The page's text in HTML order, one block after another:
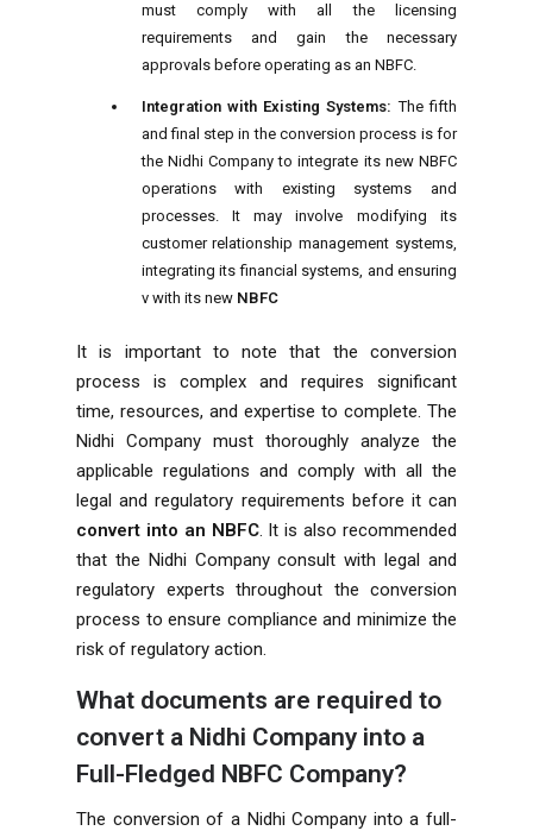
must comply with all the licensing
requirements and gain the necessary
approvals before operating as an NBFC.
Integration with Existing Systems: The fifth
and final step in the conversion process is for
the Nidhi Company to integrate its new NBFC
operations with existing systems and
processes. It may involve modifying its
customer relationship management systems,
integrating its financial systems, and ensuring
v with its new NBFC
It is important to note that the conversion
process is complex and requires significant
time, resources, and expertise to complete. The
Nidhi Company must thoroughly analyze the
applicable regulations and comply with all the
legal and regulatory requirements before it can
convert into an NBFC. It is also recommended
that the Nidhi Company consult with legal and
regulatory experts throughout the conversion
process to ensure compliance and minimize the
risk of regulatory action.
What documents are required to
convert a Nidhi Company into a
Full-Fledged NBFC Company?
The conversion of a Nidhi Company into a full-